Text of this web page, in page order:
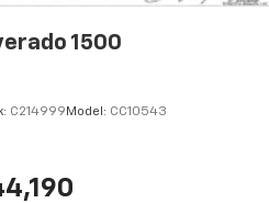
1500
C214999 Model: CC10543